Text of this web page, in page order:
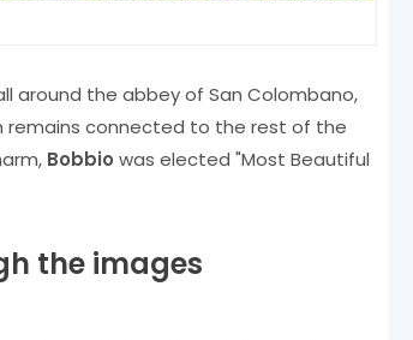
around the abbey of San Colombano,
remains connected to the rest of the
Bobbio was elected "Most Beautiful
the images